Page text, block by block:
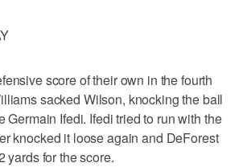
score of their own in the fourth
sacked Wilson, knocking the ball
Germain Ifedi. Ifedi tried to run with the
knocked it loose again and DeForest
yards for the score.